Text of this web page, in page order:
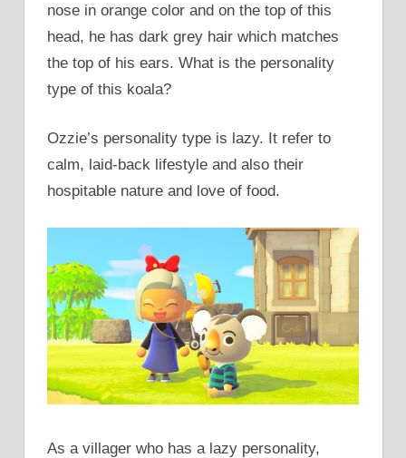
nose in orange color and on the top of this
head, he has dark grey hair which matches
the top of his ears. What is the personality
type of this koala?
Ozzie’s personality type is lazy. It refer to
calm, laid-back lifestyle and also their
hospitable nature and love of food.
As a villager who has a lazy personality,